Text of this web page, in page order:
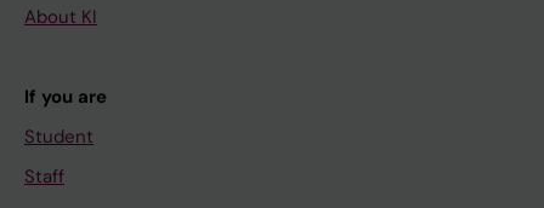
About KI
If you are
Student
Staff